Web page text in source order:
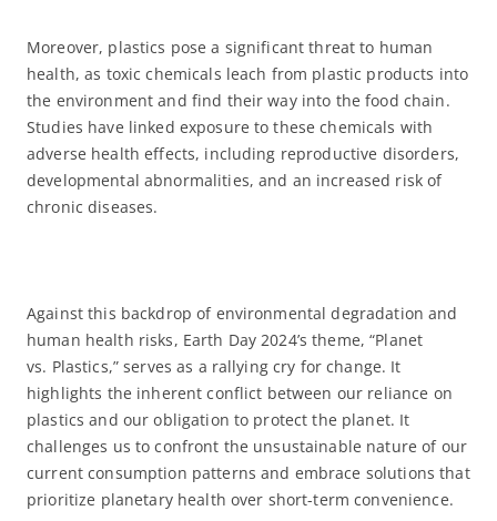
Moreover, plastics pose a significant threat to human
health, as toxic chemicals leach from plastic products into
the environment and find their way into the food chain.
Studies have linked exposure to these chemicals with
adverse health effects, including reproductive disorders,
developmental abnormalities, and an increased risk of
chronic diseases.
Against this backdrop of environmental degradation and
human health risks, Earth Day 2024’s theme, “Planet
vs. Plastics,” serves as a rallying cry for change. It
highlights the inherent conflict between our reliance on
plastics and our obligation to protect the planet. It
challenges us to confront the unsustainable nature of our
current consumption patterns and embrace solutions that
prioritize planetary health over short-term convenience.